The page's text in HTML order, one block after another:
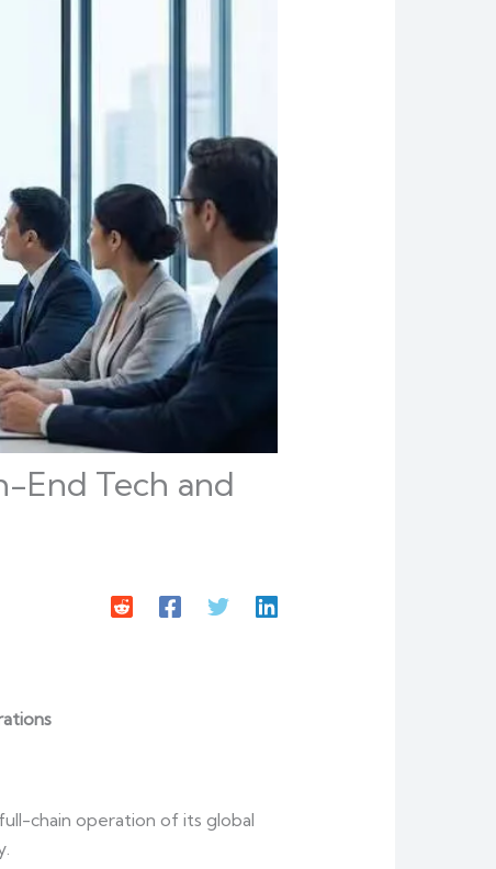
End Tech and
chain operation of its global